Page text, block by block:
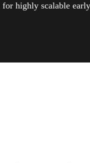
highly scalable early